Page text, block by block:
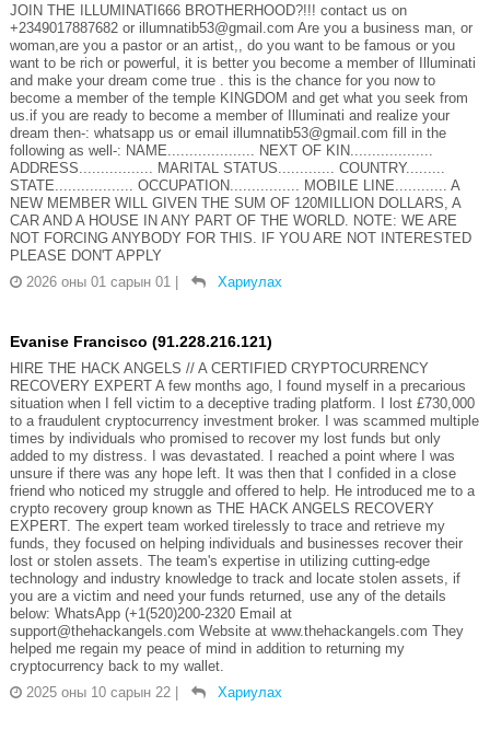
JOIN THE ILLUMINATI666 BROTHERHOOD?!!! contact us on
+2349017887682 or illumnatib53@gmail.com Are you a business man, or
woman,are you a pastor or an artist,, do you want to be famous or you
want to be rich or powerful, it is better you become a member of Illuminati
and make your dream come true . this is the chance for you now to
become a member of the temple KINGDOM and get what you seek from
us.if you are ready to become a member of Illuminati and realize your
dream then-: whatsapp us or email illumnatib53@gmail.com fill in the
following as well-: NAME.................... NEXT OF KIN...................
ADDRESS................. MARITAL STATUS............. COUNTRY.........
STATE.................. OCCUPATION................ MOBILE LINE............ A
NEW MEMBER WILL GIVEN THE SUM OF 120MILLION DOLLARS, A
CAR AND A HOUSE IN ANY PART OF THE WORLD. NOTE: WE ARE
NOT FORCING ANYBODY FOR THIS. IF YOU ARE NOT INTERESTED
PLEASE DON'T APPLY
2026 оны 01 сарын 01
Хариулах
Evanise Francisco (91.228.216.121)
HIRE THE HACK ANGELS // A CERTIFIED CRYPTOCURRENCY
RECOVERY EXPERT A few months ago, I found myself in a precarious
situation when I fell victim to a deceptive trading platform. I lost £730,000
to a fraudulent cryptocurrency investment broker. I was scammed multiple
times by individuals who promised to recover my lost funds but only
added to my distress. I was devastated. I reached a point where I was
unsure if there was any hope left. It was then that I confided in a close
friend who noticed my struggle and offered to help. He introduced me to a
crypto recovery group known as THE HACK ANGELS RECOVERY
EXPERT. The expert team worked tirelessly to trace and retrieve my
funds, they focused on helping individuals and businesses recover their
lost or stolen assets. The team's expertise in utilizing cutting-edge
technology and industry knowledge to track and locate stolen assets, if
you are a victim and need your funds returned, use any of the details
below: WhatsApp (+1(520)200-2320 Email at
support@thehackangels.com Website at www.thehackangels.com They
helped me regain my peace of mind in addition to returning my
cryptocurrency back to my wallet.
2025 оны 10 сарын 22
Хариулах